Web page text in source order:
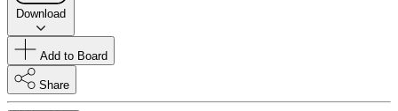
Download
Add to Board
Share